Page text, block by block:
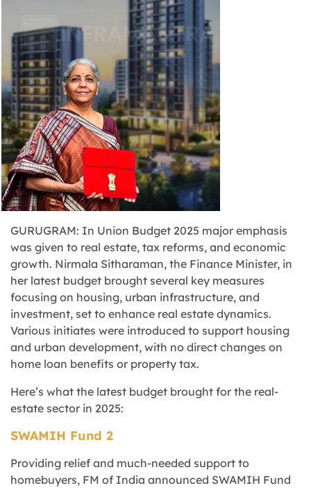
GURUGRAM: In Union Budget 2025 major emphasis
was given to real estate, tax reforms, and economic
growth. Nirmala Sitharaman, the Finance Minister, in
her latest budget brought several key measures
focusing on housing, urban infrastructure, and
investment, set to enhance real estate dynamics.
Various initiates were introduced to support housing
and urban development, with no direct changes on
home loan benefits or property tax.
Here’s what the latest budget brought for the real-
estate sector in 2025:
SWAMIH Fund 2
Providing relief and much-needed support to
homebuyers, FM of India announced SWAMIH Fund